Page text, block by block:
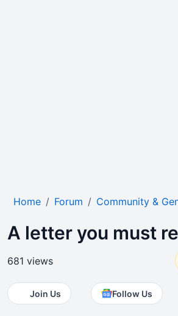
Home Forum Community &
A letter you must
681 views
Join Us Follow Us